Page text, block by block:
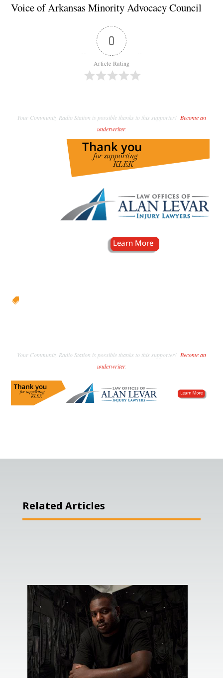
Voice of Arkansas Minority Advocacy Council
0
Article Rating
Your Community Radio Station is possible thanks to this supporter! Become an
underwriter.

Your Community Radio Station is possible thanks to this supporter! Become an
underwriter.
Related Articles